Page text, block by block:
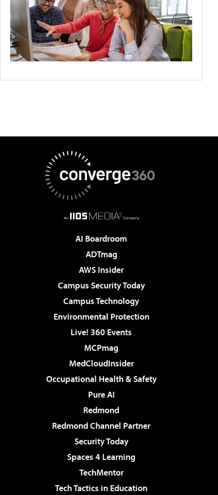
AI Boardroom
ADTmag
AWS Insider
Campus Security Today
Campus Technology
Environmental Protection
Live! 360 Events
MCPmag
MedCloudInsider
Occupational Health & Safety
Pure AI
Redmond
Redmond Channel Partner
Security Today
Spaces 4 Learning
TechMentor
Tech Tactics in Education